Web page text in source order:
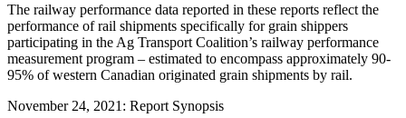
The railway performance data reported in these reports reflect the
performance of rail shipments specifically for grain shippers
participating in the Ag Transport Coalition’s railway performance
measurement program – estimated to encompass approximately 90-
95% of western Canadian originated grain shipments by rail.
November 24, 2021: Report Synopsis